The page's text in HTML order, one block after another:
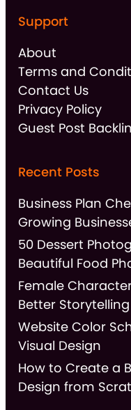
Support
About
Terms and
Contact Us
Privacy Policy
Guest Post
Recent Posts
Business Plan
Growing
50 Dessert
Beautiful Food
Female
Better Storytelling
Website Color
Visual Design
How to Create a
Design from